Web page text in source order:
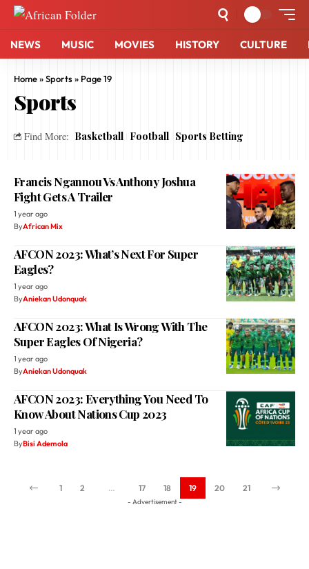
NEWS MUSIC MOVIES HISTORY CULTURE
Home»Sports» Page 19
Sports
Find More: Basketball Football Sports Betting
Francis Ngannou Vs Anthony Joshua
Fight Gets A Trailer
1 year ago
ByAfrican Mix
AFCON 2023: What’s Next For Super
Eagles?
1 year ago
ByAniekan Udonquak
AFCON 2023: What Is Wrong With The
Super Eagles Of Nigeria?
1 year ago
ByAniekan Udonquak
AFCON 2023: Everything You Need To
Know About Nations Cup 2023
1 year ago
ByBisi Ademola
1 2 … 17 18 19 20 21
- Advertisement -